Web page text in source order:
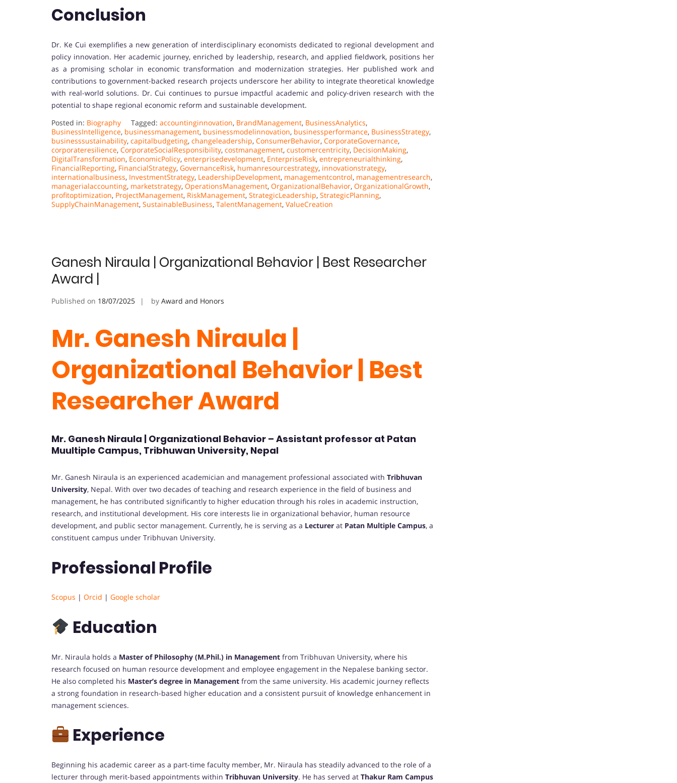
Conclusion
Dr. Ke Cui exemplifies a new generation of interdisciplinary economists dedicated to regional development and
policy innovation. Her academic journey, enriched by leadership, research, and applied fieldwork, positions her
as a promising scholar in economic transformation and modernization strategies. Her published work and
contributions to government-backed research projects underscore her ability to integrate theoretical knowledge
with real-world solutions. Dr. Cui continues to pursue impactful academic and policy-driven research with the
potential to shape regional economic reform and sustainable development.
Posted in: Biography Tagged: accountinginnovation, BrandManagement, BusinessAnalytics,
BusinessIntelligence, businessmanagement, businessmodelinnovation, businessperformance, BusinessStrategy,
businesssustainability, capitalbudgeting, changeleadership, ConsumerBehavior, CorporateGovernance,
corporateresilience, CorporateSocialResponsibility, costmanagement, customercentricity, DecisionMaking,
DigitalTransformation, EconomicPolicy, enterprisedevelopment, EnterpriseRisk, entrepreneurialthinking,
FinancialReporting, FinancialStrategy, GovernanceRisk, humanresourcestrategy, innovationstrategy,
internationalbusiness, InvestmentStrategy, LeadershipDevelopment, managementcontrol, managementresearch,
managerialaccounting, marketstrategy, OperationsManagement, OrganizationalBehavior, OrganizationalGrowth,
profitoptimization, ProjectManagement, RiskManagement, StrategicLeadership, StrategicPlanning,
SupplyChainManagement, SustainableBusiness, TalentManagement, ValueCreation
Ganesh Niraula | Organizational Behavior | Best Researcher
Award |
Published on 18/07/2025 by Award and Honors
Mr. Ganesh Niraula |
Organizational Behavior | Best
Researcher Award
Mr. Ganesh Niraula | Organizational Behavior – Assistant professor at Patan
Muultiple Campus, Tribhuwan University, Nepal
Mr. Ganesh Niraula is an experienced academician and management professional associated with Tribhuvan
University, Nepal. With over two decades of teaching and research experience in the field of business and
management, he has contributed significantly to higher education through his roles in academic instruction,
research, and institutional development. His core interests lie in organizational behavior, human resource
development, and public sector management. Currently, he is serving as a Lecturer at Patan Multiple Campus, a
constituent campus under Tribhuvan University.
Professional Profile
Scopus | Orcid | Google scholar
Education
Mr. Niraula holds a Master of Philosophy (M.Phil.) in Management from Tribhuvan University, where his
research focused on human resource development and employee engagement in the Nepalese banking sector.
He also completed his Master’s degree in Management from the same university. His academic journey reflects
a strong foundation in research-based higher education and a consistent pursuit of knowledge enhancement in
management sciences.
Experience
Beginning his academic career as a part-time faculty member, Mr. Niraula has steadily advanced to the role of a
lecturer through merit-based appointments within Tribhuvan University. He has served at Thakur Ram Campus